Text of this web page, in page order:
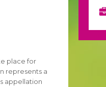
place for
represents a
appellation